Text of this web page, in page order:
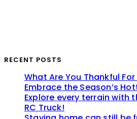
RECENT POSTS
What Are You Thankful For
Embrace the Season’s
Explore every terrain with
RC Truck!